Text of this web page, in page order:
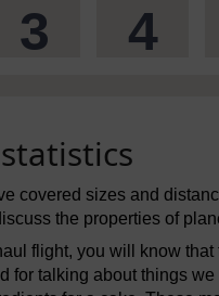
3 4
covered sizes and
the properties of
flight, you will know
for talking about things